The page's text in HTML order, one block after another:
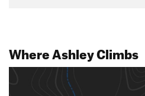
Where Ashley Climbs